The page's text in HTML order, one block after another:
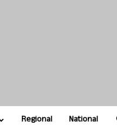
Regional National